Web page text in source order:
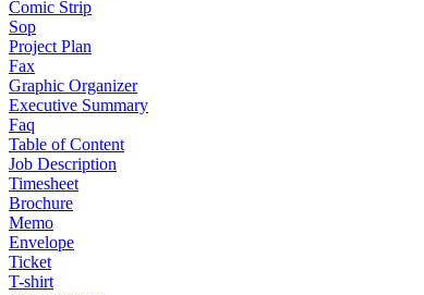
Comic Strip
Sop
Project Plan
Fax
Graphic Organizer
Executive Summary
Faq
Table of Content
Job Description
Timesheet
Brochure
Memo
Envelope
Ticket
T-shirt